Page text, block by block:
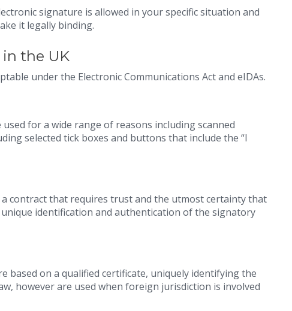
signature is allowed in your specific situation and
it legally binding.
the UK
under the Electronic Communications Act and eIDAs.
for a wide range of reasons including scanned
selected tick boxes and buttons that include the “I
contract that requires trust and the utmost certainty that
identification and authentication of the signatory
based on a qualified certificate, uniquely identifying the
however are used when foreign jurisdiction is involved